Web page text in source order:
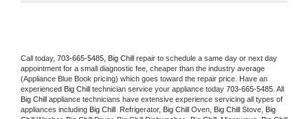
Call today, 703-665-5485, Big Chill repair to schedule a same day or next day
appointment for a small diagnostic fee, cheaper than the industry average
(Appliance Blue Book pricing) which goes toward the repair price. Have an
experienced Big Chill technician service your appliance today 703-665-5485
Big Chill appliance technicians have extensive experience servicing all types of
appliances including Big Chill Refrigerator, Big Chill Oven, Big Chill Stove, Big